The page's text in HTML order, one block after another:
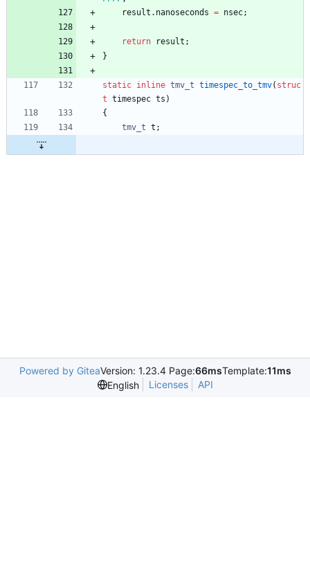
result . nanoseconds = nsec;
return result ;
}
static inline tmv_t timespec_to_tmv( struc
t timespec ts )
{
tmv_t t ;
Powered by GiteaVersion: 1.23.4 Page:66msTemplate:11ms
English
Licenses API